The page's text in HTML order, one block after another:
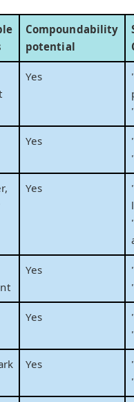
Compoundability
potential
Yes
Yes
Yes
Yes
Yes
Yes